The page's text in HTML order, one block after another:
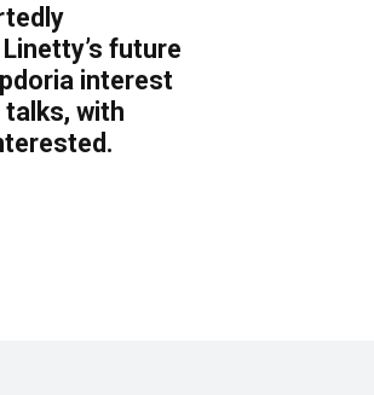
future
interest
talks, with